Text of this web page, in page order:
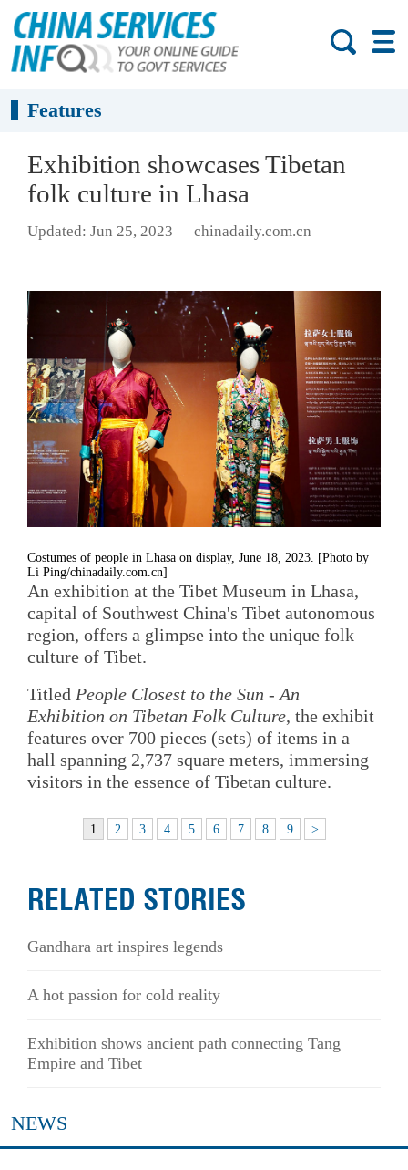
Features
Exhibition showcases Tibetan
folk culture in Lhasa
Updated: Jun 25, 2023 chinadaily.com.cn
Costumes of people in Lhasa on display, June 18, 2023. [Photo by
Li Ping/chinadaily.com.cn]
An exhibition at the Tibet Museum in Lhasa,
capital of Southwest China's Tibet autonomous
region, offers a glimpse into the unique folk
culture of Tibet.
Titled People Closest to the Sun - An
Exhibition on Tibetan Folk Culture, the exhibit
features over 700 pieces (sets) of items in a
hall spanning 2,737 square meters, immersing
visitors in the essence of Tibetan culture.
1 2 3 4 5 6 7 8 9 >
RELATED STORIES
Gandhara art inspires legends
A hot passion for cold reality
Exhibition shows ancient path connecting Tang
Empire and Tibet
NEWS